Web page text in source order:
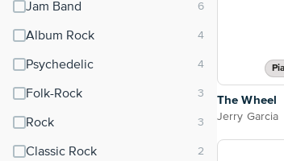
Jam Band
Album Rock
Psychedelic
Folk-Rock
Rock
Classic Rock
The Wheel
Jerry Garcia